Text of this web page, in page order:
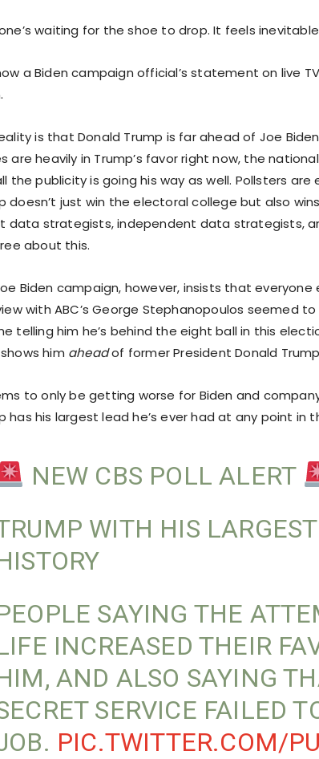
waiting for the shoe to drop. It feels
a Biden campaign official’s statement on live
is that Donald Trump is far ahead of Joe
are heavily in Trump’s favor right now, the
the publicity is going his way as well. Pollsters are
doesn’t just win the electoral college but also
data strategists, independent data strategists,
about this.
Biden campaign, however, insists that everyone
with ABC’s George Stephanopoulos seemed
telling him he’s behind the eight ball in this
him aheadof former President Donald
to only be getting worse for Biden and
has his largest lead he’s ever had at any point in
NEW CBS POLL ALERT
WITH HIS
SAYING THE
INCREASED THEIR
AND ALSO SAYING
SERVICE FAILED
PIC.TWITTER.COM/